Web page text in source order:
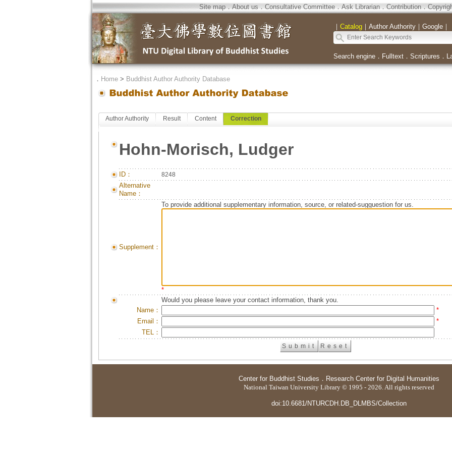
Site map．About us．Consultative Committee．Ask Librarian．Contribution．
｜ Catalog｜ Author Authority｜ Google｜
Search engine． Fulltext． Scriptures ．
． Home> Buddhist Author Authority Database
Author Authority Result Content Correction
Hohn-Morisch, Ludger
ID： 8248
Alternative
Name：
Supplement：
To provide additional supplementary information, source, or related-sugguestion for us.
*
Would you please leave your contact information, thank you.
Name：
*
Email：
*
TEL：
Center for Buddhist Studies ． Research Center for Digital Humanities
National Taiwan University Library © 1995 - 2026. All rights reserved
doi:10.6681/NTURCDH.DB_DLMBS/Collection